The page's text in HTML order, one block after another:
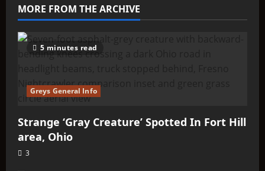
–
Black
MORE FROM THE ARCHIVE
5 minutes read
Greys General Info
Strange ‘Gray Creature’ Spotted In Fort Hill
area, Ohio
3